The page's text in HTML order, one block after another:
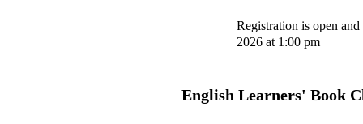
Registration is open
2026 at 1:00 pm
English Learners' Book